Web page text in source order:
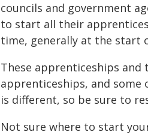
councils and government
to start all their
time, generally at the start
These apprenticeships
apprenticeships, and some
is different, so be sure to
Not sure where to start